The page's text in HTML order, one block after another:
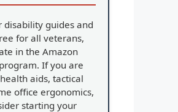
disability guides and
for all veterans,
in the Amazon
If you are
aids, tactical
office ergonomics,
starting your